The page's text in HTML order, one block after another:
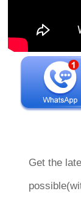
Get the